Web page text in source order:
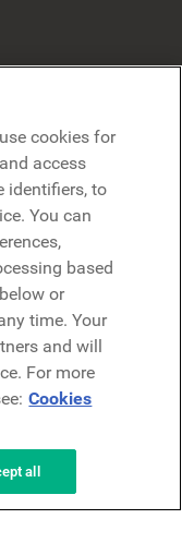
cookies for
access
identifiers, to
You can
based
or
time. Your
and will
For more
Cookies
all